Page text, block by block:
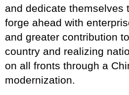
and dedicate themselves
forge ahead with
and greater contribution
country and realizing
on all fronts through a
modernization.